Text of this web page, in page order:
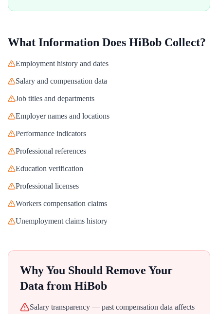
What Information Does HiBob Collect?
Employment history and dates
Salary and compensation data
Job titles and departments
Employer names and locations
Performance indicators
Professional references
Education verification
Professional licenses
Workers compensation claims
Unemployment claims history
Why You Should Remove Your
Data from HiBob
Salary transparency — past compensation data affects